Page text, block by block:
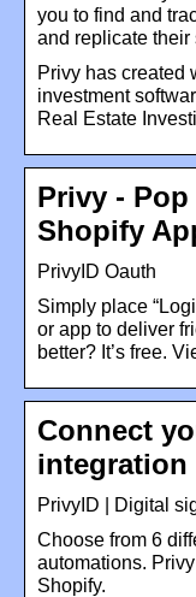
you to find and
and replicate
Privy has created
investment
Real Estate
Privy ‑
Shopify
PrivyID Oauth
Simply place
or app to deliver
better? It’s free.
Connect
integration
PrivyID | Digital
Choose from 6
automations.
Shopify.